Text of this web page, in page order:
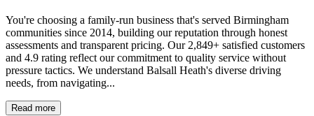
You're choosing a family-run business that's served Birmingham
communities since 2014, building our reputation through honest
assessments and transparent pricing. Our 2,849+ satisfied customers
and 4.9 rating reflect our commitment to quality service without
pressure tactics. We understand Balsall Heath's diverse driving
needs, from navigating...
Read more